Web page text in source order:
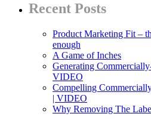
Recent Posts
Product Marketing Fit –
enough
A Game of Inches
Generating
VIDEO
Compelling
| VIDEO
Why Removing The